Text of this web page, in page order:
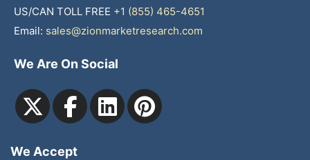
US/CAN TOLL FREE +1 (855) 465-4651
Email: sales@zionmarketresearch.com
We Are On Social
We Accept